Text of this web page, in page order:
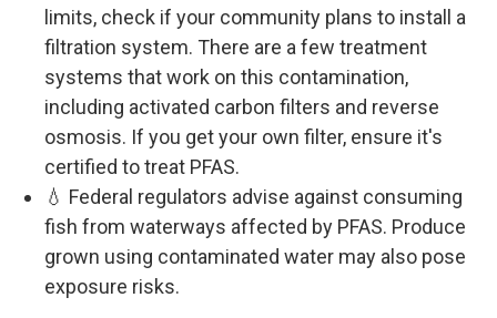
limits, check if your community plans to install a
filtration system. There are a few treatment
systems that work on this contamination,
including activated carbon filters and reverse
osmosis. If you get your own filter, ensure it's
certified to treat PFAS.
💧 Federal regulators advise against consuming
fish from waterways affected by PFAS. Produce
grown using contaminated water may also pose
exposure risks.